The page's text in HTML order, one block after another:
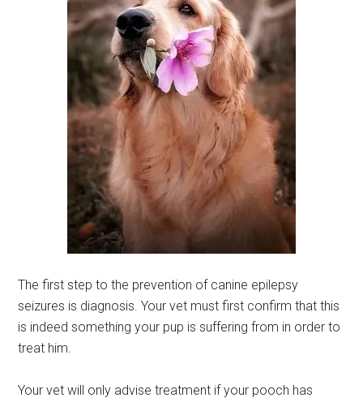
The first step to the prevention of canine epilepsy
seizures is diagnosis. Your vet must first confirm that this
is indeed something your pup is suffering from in order to
treat him.
Your vet will only advise treatment if your pooch has